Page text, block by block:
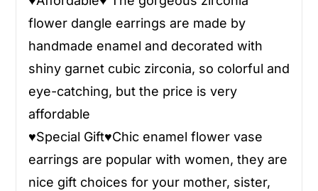
flower dangle earrings are made by
handmade enamel and decorated with
shiny garnet cubic zirconia, so colorful and
eye-catching, but the price is very
affordable
♥Special Gift♥Chic enamel flower vase
earrings are popular with women, they are
nice gift choices for your mother, sister,